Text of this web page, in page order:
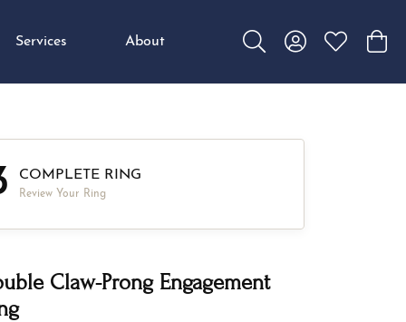
Services About
Toggle Search Menu
Toggle MyToggle My
COMPLETE RING
Review Your Ring
Claw-Prong Engagement